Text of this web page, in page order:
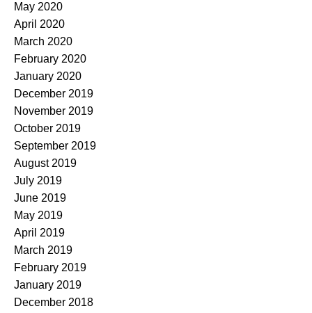
May 2020
April 2020
March 2020
February 2020
January 2020
December 2019
November 2019
October 2019
September 2019
August 2019
July 2019
June 2019
May 2019
April 2019
March 2019
February 2019
January 2019
December 2018